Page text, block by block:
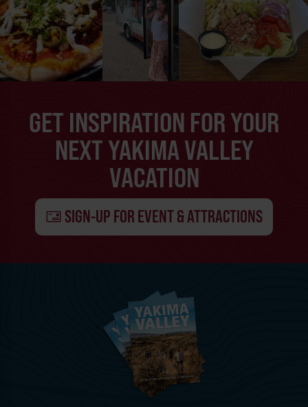
GET INSPIRATION FOR YOUR
NEXT YAKIMA VALLEY
VACATION
SIGN-UP FOR EVENT & ATTRACTIONS